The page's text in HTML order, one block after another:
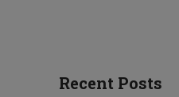
Recent Posts